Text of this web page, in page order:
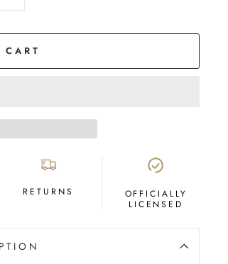
RETURNS
OFFICIALLY
LICENSED